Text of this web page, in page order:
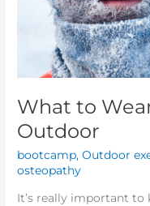
What to
Outdoor
bootcamp,Outdoor
osteopathy
It’s really important to